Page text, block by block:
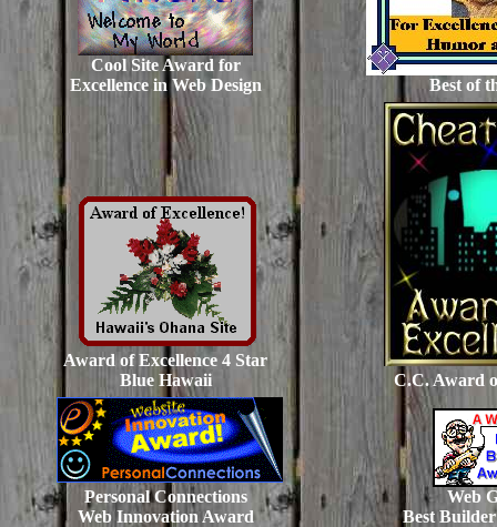
Cool Site Award for
Excellence in Web Design
Best of
Award of Excellence 4 Star
Blue Hawaii
C.C. Award
Personal Connections
Web Innovation Award
Web
Best